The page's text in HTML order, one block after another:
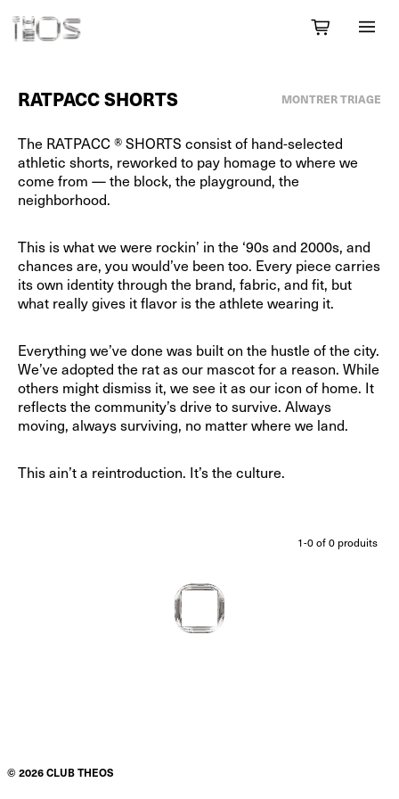
RATPACC SHORTS MONTRER TRIAGE
The RATPACC ® SHORTS consist of hand-selected
athletic shorts, reworked to pay homage to where we
come from — the block, the playground, the
neighborhood.
This is what we were rockin’ in the ‘90s and 2000s, and
chances are, you would’ve been too. Every piece carries
its own identity through the brand, fabric, and fit, but
what really gives it flavor is the athlete wearing it.
Everything we’ve done was built on the hustle of the city.
We’ve adopted the rat as our mascot for a reason. While
others might dismiss it, we see it as our icon of home. It
reflects the community’s drive to survive. Always
moving, always surviving, no matter where we land.
This ain’t a reintroduction. It’s the culture.
1-0of0 produits
© 2026CLUB THEOS